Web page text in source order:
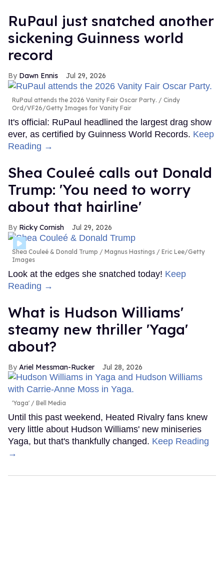
RuPaul just snatched another
sickening Guinness world
record
Dawn Ennis Jul 29, 2026
RuPaul attends the 2026 Vanity Fair Oscar Party.
Cindy
Ord/VF26/Getty Images for Vanity Fair
It's official: RuPaul headlined the largest drag show
ever, as certified by Guinness World Records. Keep
Reading →
Shea Couleé calls out Donald
Trump: 'You need to worry
about that hairline'
Ricky Cornish Jul 29, 2026
Shea Couleé & Donald Trump
Magnus Hastings / Eric Lee/Getty
Images
Look at the edges she snatched today! Keep
Reading →
What is Hudson Williams'
steamy new thriller 'Yaga'
about?
Ariel Messman-Rucker Jul 28, 2026
'Yaga' Bell Media
Until this past weekend, Heated Rivalry fans knew
very little about Hudson Williams' new miniseries
Yaga, but that's thankfully changed. Keep Reading
→